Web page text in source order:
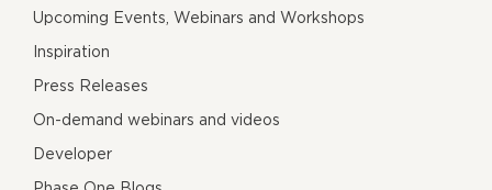
Upcoming Events, Webinars and Workshops
Inspiration
Press Releases
On-demand webinars and videos
Developer